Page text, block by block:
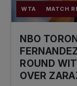
WTA MATCH
NBO
ROUND
OVER